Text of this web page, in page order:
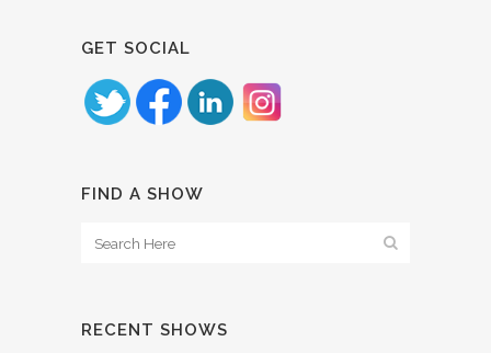
GET SOCIAL
FIND A SHOW
RECENT SHOWS